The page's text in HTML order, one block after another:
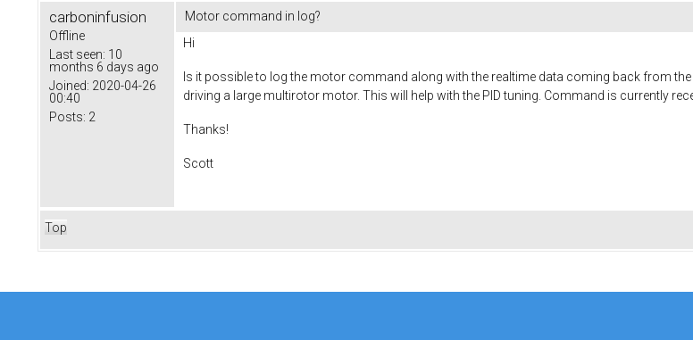
carboninfusion
Offline
Last seen: 10
months 6 days ago
Joined: 2020-04-26
00:40
Posts: 2
Motor command in log?
Hi
Is it possible to log the motor command along with the realtime data coming back from
driving a large multirotor motor. This will help with the PID tuning. Command is currently
Thanks!
Scott
Top